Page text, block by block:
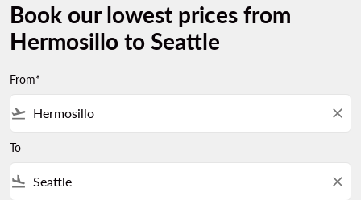
Book our lowest prices from
Hermosillo to Seattle
From*
flight_takeoff close
To
flight_land close